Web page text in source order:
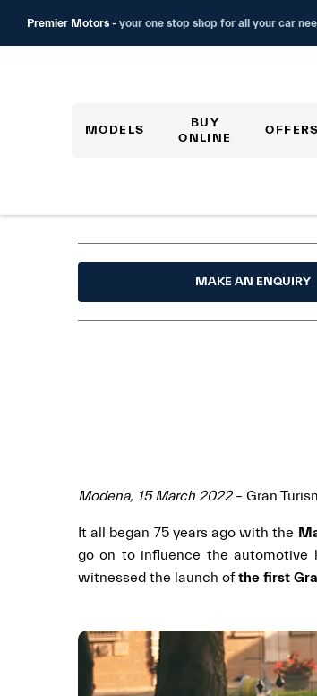
Premier Motors - your one stop shop for all your car
MODELS
BUY
ONLINE
OFFERS
MAKE AN ENQUIRY
Modena, 15 March 2022– Gran
It all began 75 years ago with the
go on to influence the automotive
witnessed the launch ofthe first